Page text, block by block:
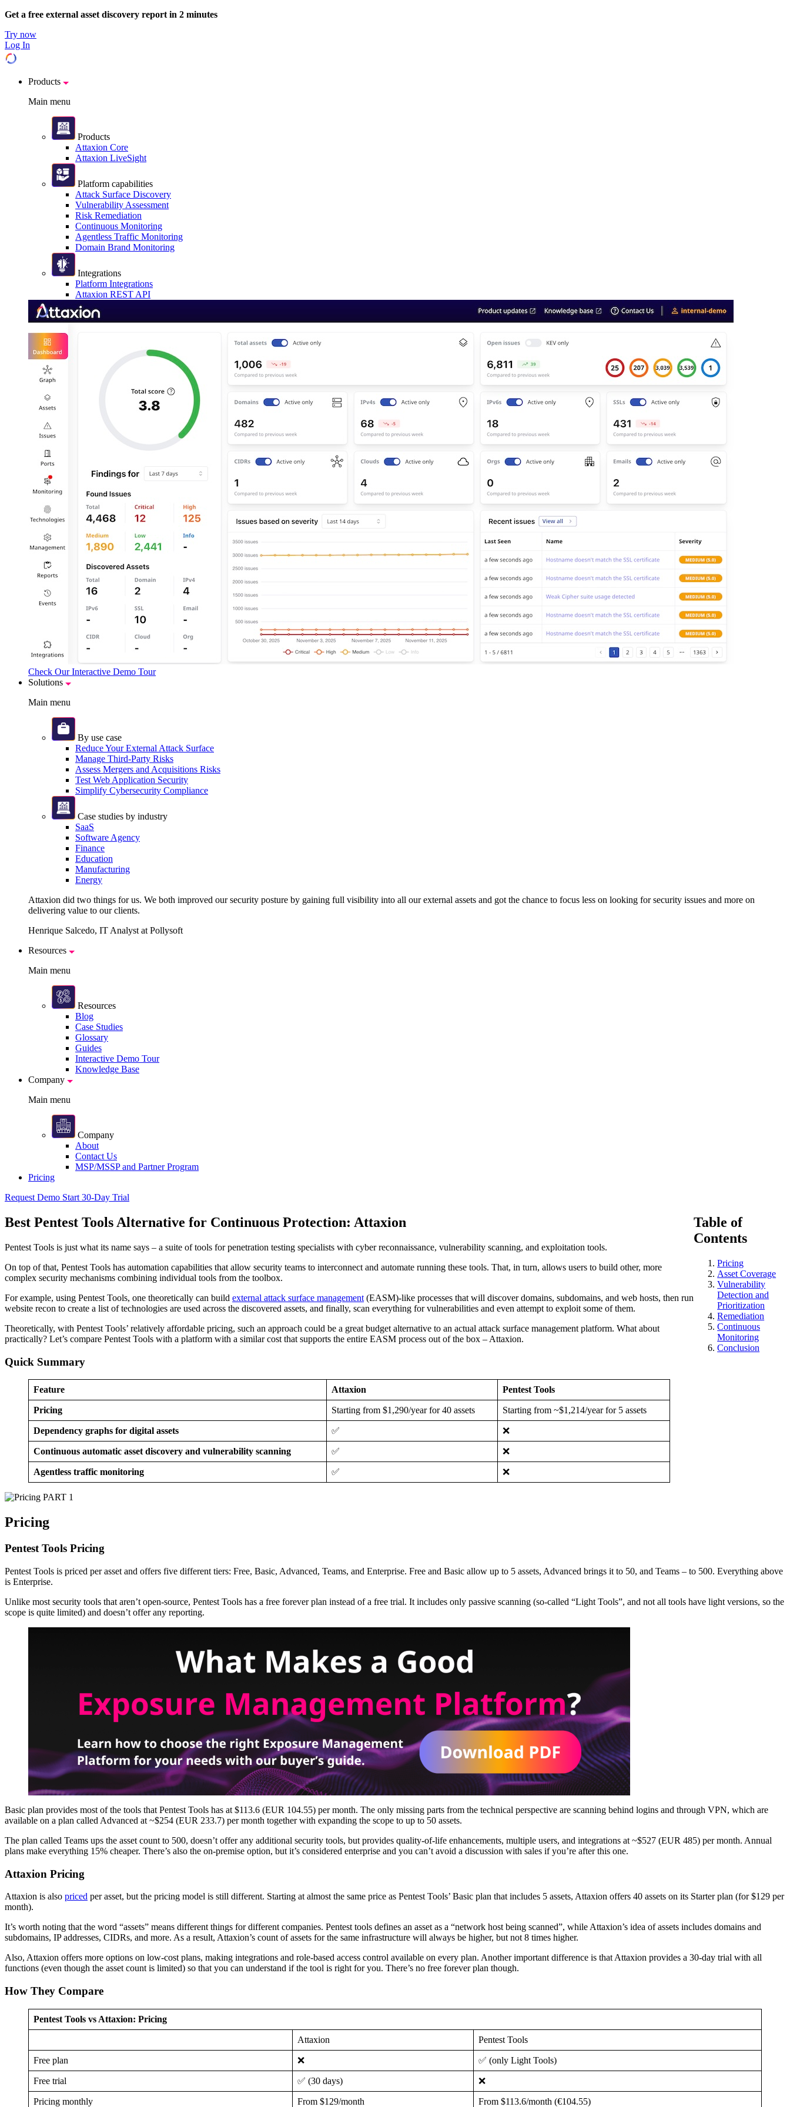
Get a free external asset discovery report in 2 minutes
Try now
Log In
Products
Main menu
Products
Attaxion Core
Attaxion LiveSight
Platform capabilities
Attack Surface Discovery
Vulnerability Assessment
Risk Remediation
Continuous Monitoring
Agentless Traffic Monitoring
Domain Brand Monitoring
Integrations
Platform Integrations
Attaxion REST API
Check Our Interactive Demo Tour
Solutions
Main menu
By use case
Reduce Your External Attack Surface
Manage Third-Party Risks
Assess Mergers and Acquisitions Risks
Test Web Application Security
Simplify Cybersecurity Compliance
Case studies by industry
SaaS
Software Agency
Finance
Education
Manufacturing
Energy
Attaxion did two things for us. We both improved our security posture by gaining full visibility into all our external assets and got the chance to focus less on looking for security issues and more on
delivering value to our clients.
Henrique Salcedo, IT Analyst at Pollysoft
Resources
Main menu
Resources
Blog
Case Studies
Glossary
Guides
Interactive Demo Tour
Knowledge Base
Company
Main menu
Company
About
Contact Us
MSP/MSSP and Partner Program
Pricing
Request Demo Start 30-Day Trial
Best Pentest Tools Alternative for Continuous Protection: Attaxion
Pentest Tools is just what its name says – a suite of tools for penetration testing specialists with cyber reconnaissance, vulnerability scanning, and exploitation tools.
On top of that, Pentest Tools has automation capabilities that allow security teams to interconnect and automate running these tools. That, in turn, allows users to build other, more
complex security mechanisms combining individual tools from the toolbox.
For example, using Pentest Tools, one theoretically can build external attack surface management (EASM)-like processes that will discover domains, subdomains, and web hosts, then run
website recon to create a list of technologies are used across the discovered assets, and finally, scan everything for vulnerabilities and even attempt to exploit some of them.
Theoretically, with Pentest Tools’ relatively affordable pricing, such an approach could be a great budget alternative to an actual attack surface management platform. What about
practically? Let’s compare Pentest Tools with a platform with a similar cost that supports the entire EASM process out of the box – Attaxion.
Quick Summary
Feature Attaxion Pentest Tools
Pricing Starting from $1,290/year for 40 assets Starting from ~$1,214/year for 5 assets
Dependency graphs for digital assets ✅ ❌
Continuous automatic asset discovery and vulnerability scanning ✅ ❌
Agentless traffic monitoring ✅ ❌
Table of
Contents
Pricing
Asset Coverage
Vulnerability
Detection and
Prioritization
Remediation
Continuous
Monitoring
Conclusion
PART 1
Pricing
Pentest Tools Pricing
Pentest Tools is priced per asset and offers five different tiers: Free, Basic, Advanced, Teams, and Enterprise. Free and Basic allow up to 5 assets, Advanced brings it to 50, and Teams – to 500. Everything above
is Enterprise.
Unlike most security tools that aren’t open-source, Pentest Tools has a free forever plan instead of a free trial. It includes only passive scanning (so-called “Light Tools”, and not all tools have light versions, so the
scope is quite limited) and doesn’t offer any reporting.
Basic plan provides most of the tools that Pentest Tools has at $113.6 (EUR 104.55) per month. The only missing parts from the technical perspective are scanning behind logins and through VPN, which are
available on a plan called Advanced at ~$254 (EUR 233.7) per month together with expanding the scope to up to 50 assets.
The plan called Teams ups the asset count to 500, doesn’t offer any additional security tools, but provides quality-of-life enhancements, multiple users, and integrations at ~$527 (EUR 485) per month. Annual
plans make everything 15% cheaper. There’s also the on-premise option, but it’s considered enterprise and you can’t avoid a discussion with sales if you’re after this one.
Attaxion Pricing
Attaxion is also priced per asset, but the pricing model is still different. Starting at almost the same price as Pentest Tools’ Basic plan that includes 5 assets, Attaxion offers 40 assets on its Starter plan (for $129 per
month).
It’s worth noting that the word “assets” means different things for different companies. Pentest tools defines an asset as a “network host being scanned”, while Attaxion’s idea of assets includes domains and
subdomains, IP addresses, CIDRs, and more. As a result, Attaxion’s count of assets for the same infrastructure will always be higher, but not 8 times higher.
Also, Attaxion offers more options on low-cost plans, making integrations and role-based access control available on every plan. Another important difference is that Attaxion provides a 30-day trial with all
functions (even though the asset count is limited) so that you can understand if the tool is right for you. There’s no free forever plan though.
How They Compare
Pentest Tools vs Attaxion: Pricing
Attaxion Pentest Tools
Free plan ❌ ✅ (only Light Tools)
Free trial ✅ (30 days) ❌
Pricing monthly From $129/month From $113.6/month (€104.55)